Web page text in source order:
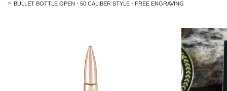
BULLET BOTTLE OPEN - 50 CALIBER STYLE - FREE ENGRAVING